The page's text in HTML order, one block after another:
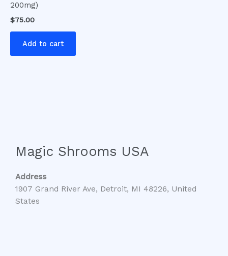
200mg)
$75.00
Add to cart
Magic Shrooms USA
Address
1907 Grand River Ave, Detroit, MI 48226, United
States